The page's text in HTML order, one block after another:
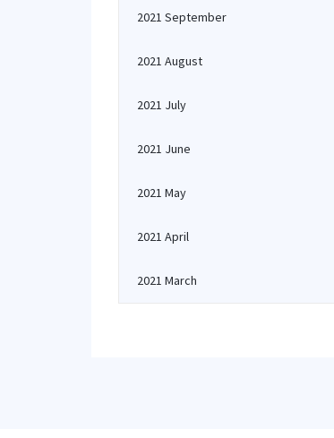
2021 September
2021 August
2021 July
2021 June
2021 May
2021 April
2021 March